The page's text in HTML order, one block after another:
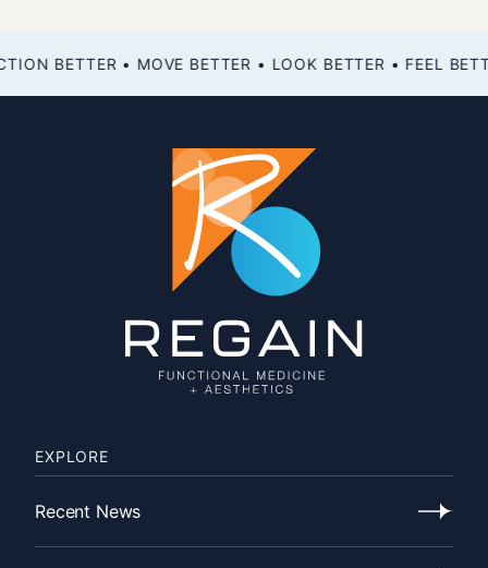
FEEL BETTER • FUNCTION BETTER • MOVE BETTER • LOOK BETTER •
EXPLORE
Recent News
Recent